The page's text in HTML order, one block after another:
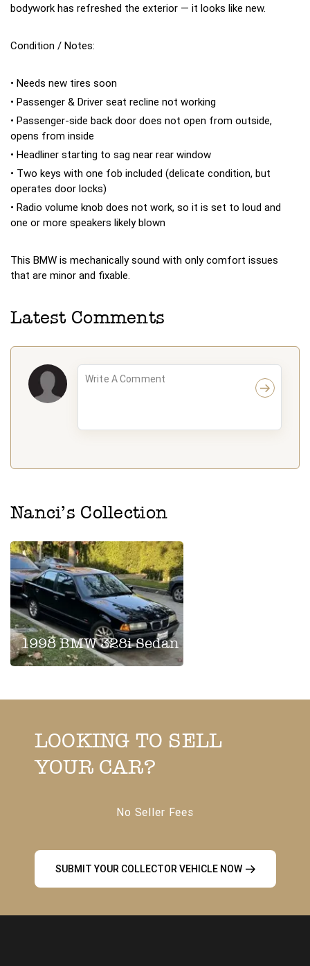
bodywork has refreshed the exterior — it looks like new.
Condition / Notes:
• Needs new tires soon
• Passenger & Driver seat recline not working
• Passenger-side back door does not open from outside,
opens from inside
• Headliner starting to sag near rear window
• Two keys with one fob included (delicate condition, but
operates door locks)
• Radio volume knob does not work, so it is set to loud and
one or more speakers likely blown
This BMW is mechanically sound with only comfort issues
that are minor and fixable.
Latest Comments
Nanci’s Collection
1998 BMW 328i Sedan
LOOKING TO SELL
YOUR CAR?
No Seller Fees
SUBMIT YOUR COLLECTOR VEHICLE NOW